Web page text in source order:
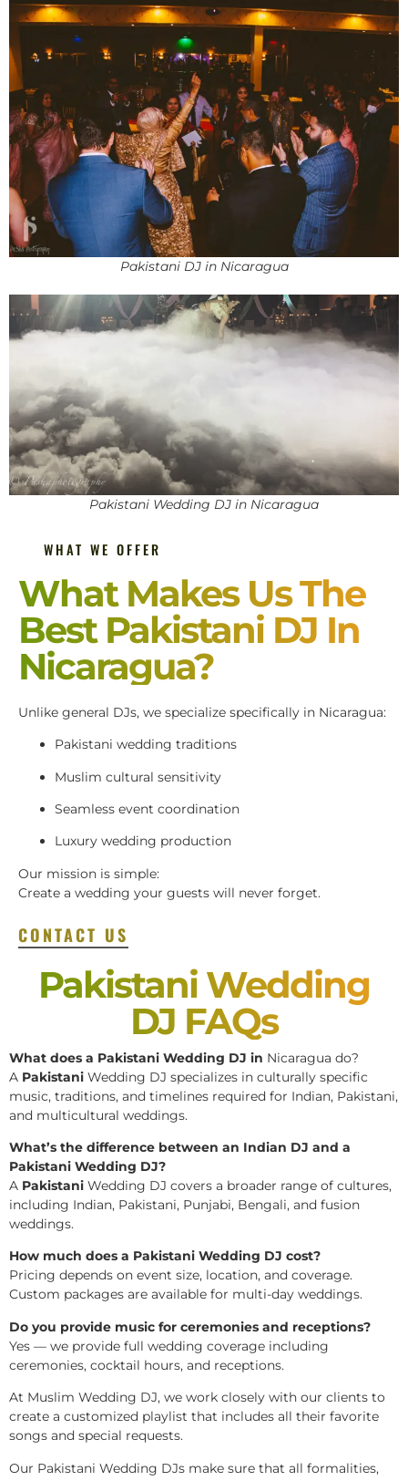
Pakistani DJ in Nicaragua
Pakistani Wedding DJ in Nicaragua
WHAT WE OFFER
What Makes Us The
Best Pakistani DJ In
Nicaragua?
Unlike general DJs, we specialize specifically in Nicaragua:
Pakistani wedding traditions
Muslim cultural sensitivity
Seamless event coordination
Luxury wedding production
Our mission is simple:
Create a wedding your guests will never forget.
CONTACT US
Pakistani Wedding
DJ FAQs
What does a Pakistani Wedding DJ in Nicaragua do?
A Pakistani Wedding DJ specializes in culturally specific
music, traditions, and timelines required for Indian, Pakistani,
and multicultural weddings.
What’s the difference between an Indian DJ and a
Pakistani Wedding DJ?
A Pakistani Wedding DJ covers a broader range of cultures,
including Indian, Pakistani, Punjabi, Bengali, and fusion
weddings.
How much does a Pakistani Wedding DJ cost?
Pricing depends on event size, location, and coverage.
Custom packages are available for multi-day weddings.
Do you provide music for ceremonies and receptions?
Yes — we provide full wedding coverage including
ceremonies, cocktail hours, and receptions.
At Muslim Wedding DJ, we work closely with our clients to
create a customized playlist that includes all their favorite
songs and special requests.
Our Pakistani Wedding DJs make sure that all formalities,